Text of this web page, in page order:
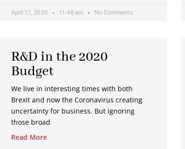
April 17, 2020 11:46 am No Comments
R&D in the 2020
Budget
We live in interesting times with both
Brexit and now the Coronavirus creating
uncertainty for business. But ignoring
those broad
Read More